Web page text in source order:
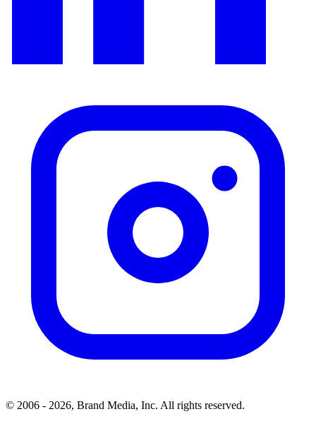
© 2006 - 2026, Brand Media, Inc. All rights reserved.